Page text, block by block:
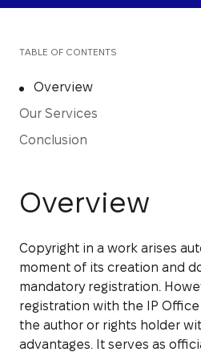
TABLE OF CONTENTS
Overview
Our Services
Conclusion
Overview
Copyright in a work arises
moment of its creation and
mandatory registration.
registration with the IP Office
the author or rights holder
advantages. It serves as